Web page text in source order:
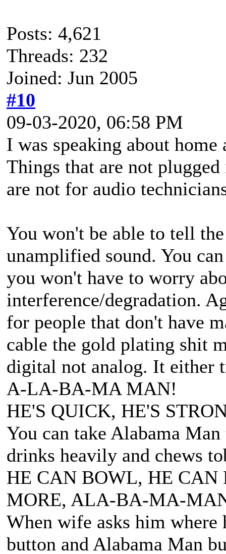
Posts: 4,621
Threads: 232
Joined: Jun 2005
#10
09-03-2020, 06:58 PM
I was speaking about home
Things that are not
are not for audio
You won't be able to tell
unamplified sound. You
you won't have to worry
interference/degradation.
for people that don't have
cable the gold plating shit
digital not analog. It either
A-LA-BA-MA MAN!
HE'S QUICK, HE'S
You can take Alabama
drinks heavily and chews
HE CAN BOWL, HE
MORE, ALA-BA-MA-
When wife asks him where
button and Alabama Man